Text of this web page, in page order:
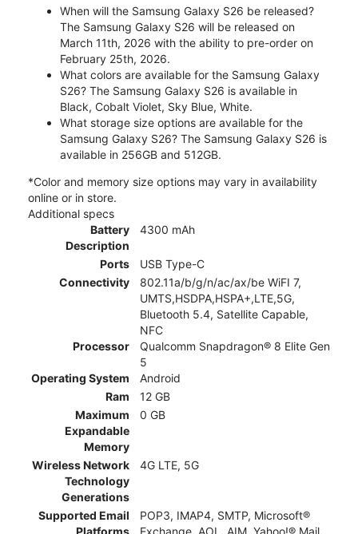
When will the Samsung Galaxy S26 be released?
The Samsung Galaxy S26 will be released on
March 11th, 2026 with the ability to pre-order on
February 25th, 2026.
What colors are available for the Samsung Galaxy
S26? The Samsung Galaxy S26 is available in
Black, Cobalt Violet, Sky Blue, White.
What storage size options are available for the
Samsung Galaxy S26? The Samsung Galaxy S26 is
available in 256GB and 512GB.
*Color and memory size options may vary in availability
online or in store.
Additional specs
Battery
Description
4300 mAh
Ports
USB Type-C
Connectivity
802.11a/b/g/n/ac/ax/be WiFI 7,
UMTS,HSDPA,HSPA+,LTE,5G,
Bluetooth 5.4, Satellite Capable,
NFC
Processor
Qualcomm Snapdragon® 8 Elite Gen
5
Operating System
Android
Ram
12 GB
Maximum
Expandable
Memory
0 GB
Wireless Network
Technology
Generations
4G LTE, 5G
Supported Email
Platforms
POP3, IMAP4, SMTP, Microsoft®
Exchange, AOL, AIM, Yahoo!® Mail,